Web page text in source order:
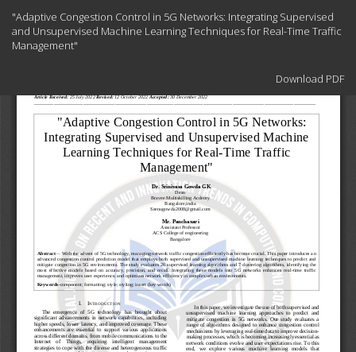
Article
Details
"Adaptive Congestion Control in 5G Networks: Integrating Supervised
and Unsupervised Machine Learning Techniques for Real-Time Traffic
Management"
Download
Download PDF